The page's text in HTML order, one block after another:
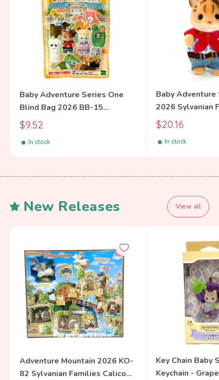
Baby Adventure Series One
Blind Bag 2026 BB-15
Sylvanian Families Calico
Critters
Sale
price
$9.52
In stock
Baby
2026 Sylvanian
Calico Critters
Sale
price
$20.16
In stock
New Releases View all
Adventure Mountain 2026 KO-
82 Sylvanian Families Calico
Key Chain Baby
Keychain -